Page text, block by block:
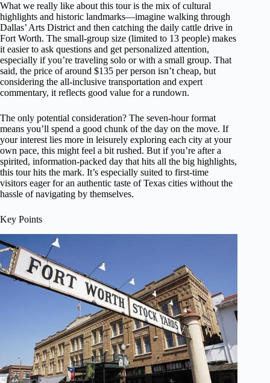
What we really like about this tour is the mix of cultural
highlights and historic landmarks—imagine walking through
Dallas’ Arts District and then catching the daily cattle drive in
Fort Worth. The small-group size (limited to 13 people) makes
it easier to ask questions and get personalized attention,
especially if you’re traveling solo or with a small group. That
said, the price of around $135 per person isn’t cheap, but
considering the all-inclusive transportation and expert
commentary, it reflects good value for a rundown.
The only potential consideration? The seven-hour format
means you’ll spend a good chunk of the day on the move. If
your interest lies more in leisurely exploring each city at your
own pace, this might feel a bit rushed. But if you’re after a
spirited, information-packed day that hits all the big highlights,
this tour hits the mark. It’s especially suited to first-time
visitors eager for an authentic taste of Texas cities without the
hassle of navigating by themselves.
Key Points